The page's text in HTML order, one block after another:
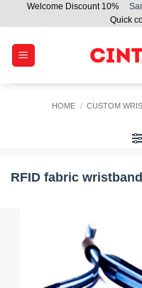
to
content
Welcome Discount 10%
Quick
HOME / CUSTOM
RFID fabric